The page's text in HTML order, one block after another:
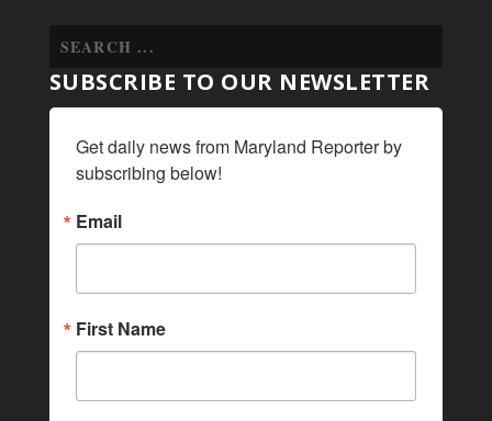
SUBSCRIBE TO OUR NEWSLETTER
Get daily news from Maryland Reporter by
subscribing below!
Email
First Name